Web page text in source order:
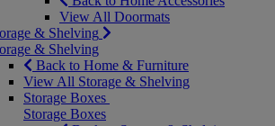
View All Doormats
& Shelving
& Shelving
Back to Home & Furniture
View All Storage & Shelving
Storage Boxes
Storage Boxes